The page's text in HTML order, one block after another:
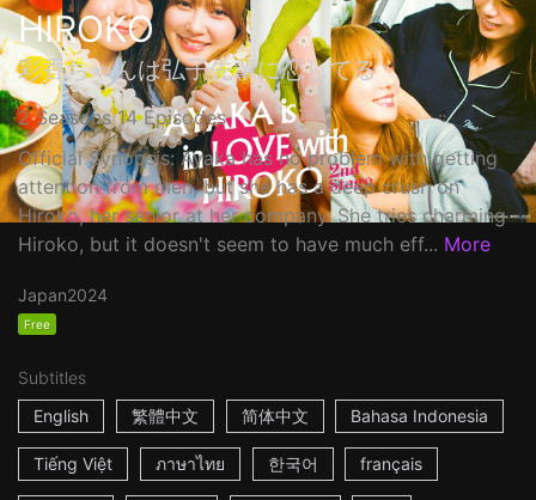
HIROKO
彩香ちゃんは弘子先輩に恋してる
2 Seasons 14 Episodes
Official Synopsis: Ayaka has no problem with getting
attention from men, but she has a deep crush on
Hiroko, her senior at her company. She tries charming
Hiroko, but it doesn't seem to have much eff... More
Japan2024
Free
Subtitles
English
繁體中文 简体中文 Bahasa Indonesia
Tiếng Việt ภาษาไทย 한국어 français